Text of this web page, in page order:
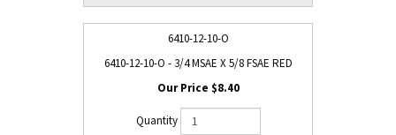
6410-12-10-O
6410-12-10-O - 3/4 MSAE X 5/8 FSAE RED
$8.40